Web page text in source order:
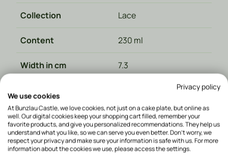
Collection Lace
Content 230 ml
Width in cm 7.3
Diameter in cm 7,3
Depth in cm 7.3
Privacy policy
We use cookies
At Bunzlau Castle, we love cookies, not just on a cake plate, but online as
well. Our digital cookies keep your shopping cart filled, remember your
favorite products, and give you personalized recommendations. They help us
understand what you like, so we can serve you even better. Don't worry, we
respect your privacy and make sure your information is safe with us. For more
information about the cookies we use, please access the settings.